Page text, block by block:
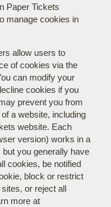
Paper Tickets
manage cookies in
allow users to
of cookies via the
can modify your
cookies if you
prevent you from
a website, including
website. Each
version) works in a
you generally have
cookies, be notified
block or restrict
or reject all
more at